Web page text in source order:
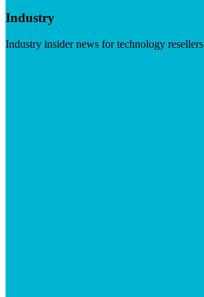
Industry
Industry insider news for technology resellers